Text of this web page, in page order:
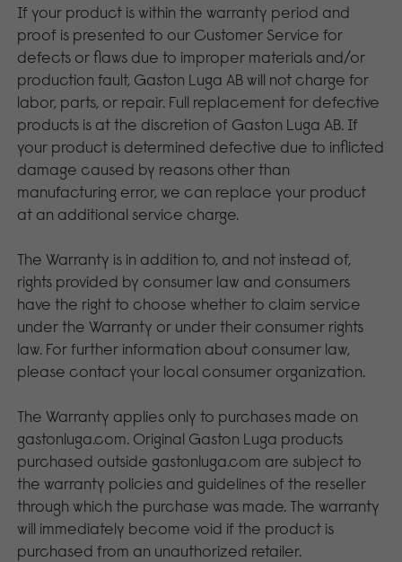
If your product is within the warranty period and
proof is presented to our Customer Service for
defects or flaws due to improper materials and/or
production fault, Gaston Luga AB will not charge for
labor, parts, or repair. Full replacement for defective
products is at the discretion of Gaston Luga AB. If
your product is determined defective due to inflicted
damage caused by reasons other than
manufacturing error, we can replace your product
at an additional service charge.
The Warranty is in addition to, and not instead of,
rights provided by consumer law and consumers
have the right to choose whether to claim service
under the Warranty or under their consumer rights
law. For further information about consumer law,
please contact your local consumer organization.
The Warranty applies only to purchases made on
gastonluga.com. Original Gaston Luga products
purchased outside gastonluga.com are subject to
the warranty policies and guidelines of the reseller
through which the purchase was made. The warranty
will immediately become void if the product is
purchased from an unauthorized retailer.